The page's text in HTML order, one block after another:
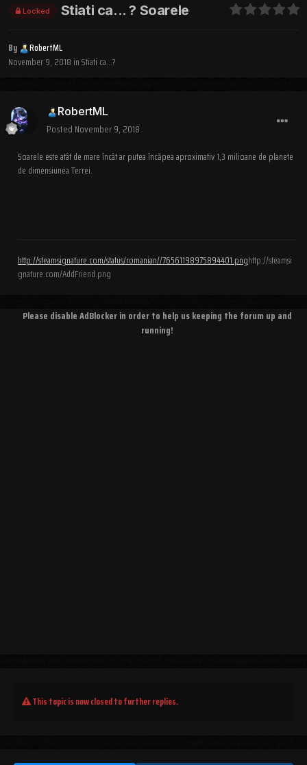
Locked Stiati ca... ? Soarele
By
RobertML
November 9, 2018 inStiati ca...?
RobertML
Posted November 9, 2018
Soarele este atât de mare încât ar putea încăpea aproximativ 1,3 milioane de planete
de dimensiunea Terrei.
http://steamsignature.com/status/romanian//76561198975894401.pnghttp://steamsi
gnature.com/AddFriend.png
Please disable AdBlocker in order to help us keeping the forum up and
running!
This topic is now closed to further replies.